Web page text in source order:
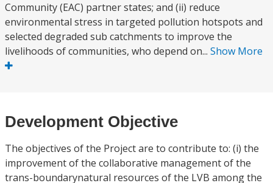
Community (EAC) partner states; and (ii) reduce
environmental stress in targeted pollution hotspots and
selected degraded sub catchments to improve the
livelihoods of communities, who depend on... Show More
Development Objective
The objectives of the Project are to contribute to: (i) the
improvement of the collaborative management of the
trans-boundarynatural resources of the LVB among the